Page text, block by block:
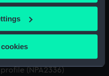
to:
your geographical
to within several
actively scanning it for
profile plan (NPA2333)
(NPA2336)